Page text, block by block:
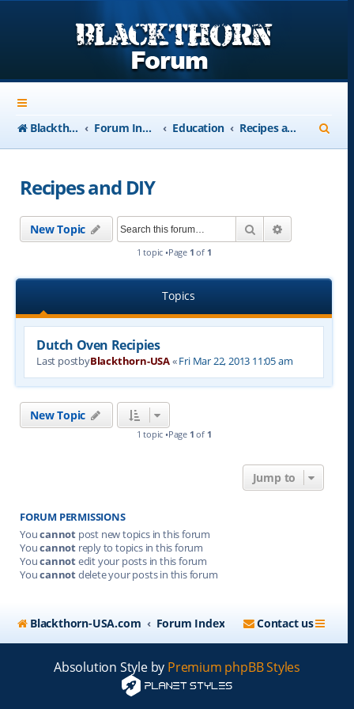
Blackthorn-USA.com Forum Index Education Recipes and DIY
e
Recipes and DIY
New Topic Search
1 topic •Page 1 of 1
Topics
Dutch Oven Recipies
Last postbyBlackthorn-USA«Fri Mar 22, 2013 11:05 am
New Topic
1 topic •Page 1 of 1
Jump to
FORUM PERMISSIONS
Youcannot post new topics in this forum
Youcannot reply to topics in this forum
Youcannotedit your posts in this forum
Youcannotdelete your posts in this forum
Blackthorn-USA.com Forum Index Contact us
Absolution Style by Premium phpBB Styles